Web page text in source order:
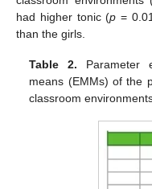
had higher tonic (p =
than the girls.
Table 2. Parameter
means (EMMs) of the
classroom